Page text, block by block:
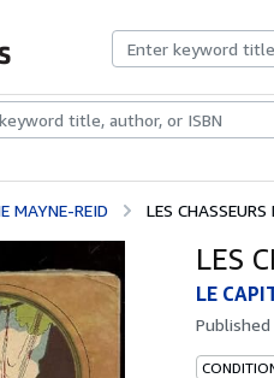
CollectionsRare BooksArt &
MAYNE-REID LES CHASSEURS
LES
LE